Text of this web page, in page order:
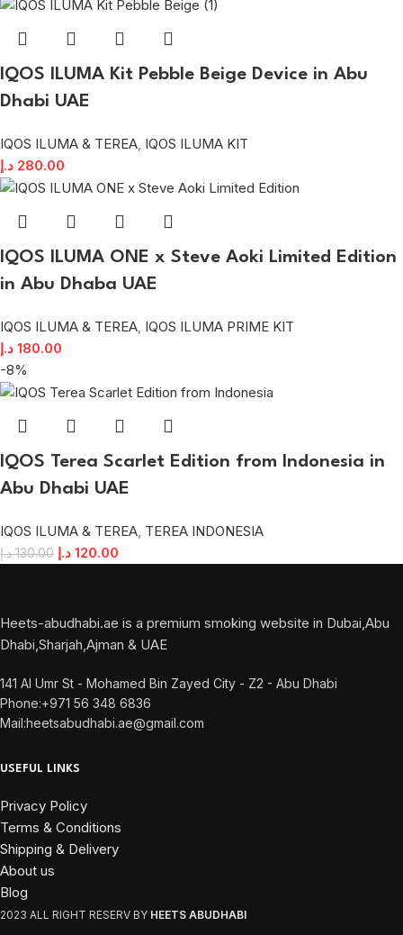
IQOS ILUMA Kit Pebble Beige Device in Abu
Dhabi UAE
IQOS ILUMA & TEREA, IQOS ILUMA KIT
280.00 د.إ
IQOS ILUMA ONE x Steve Aoki Limited Edition
in Abu Dhaba UAE
IQOS ILUMA & TEREA, IQOS ILUMA PRIME KIT
180.00 د.إ
-8%
IQOS Terea Scarlet Edition from Indonesia in
Abu Dhabi UAE
IQOS ILUMA & TEREA, TEREA INDONESIA
130.00 د.إ 120.00 د.إ
Heets-abudhabi.ae is a premium smoking website in Dubai,Abu
Dhabi,Sharjah,Ajman & UAE
141 Al Umr St - Mohamed Bin Zayed City - Z2 - Abu Dhabi
Phone:+971 56 348 6836
Mail:heetsabudhabi.ae@gmail.com
USEFUL LINKS
Privacy Policy
Terms & Conditions
Shipping & Delivery
About us
Blog
2023 ALL RIGHT RESERV BY HEETS ABUDHABI